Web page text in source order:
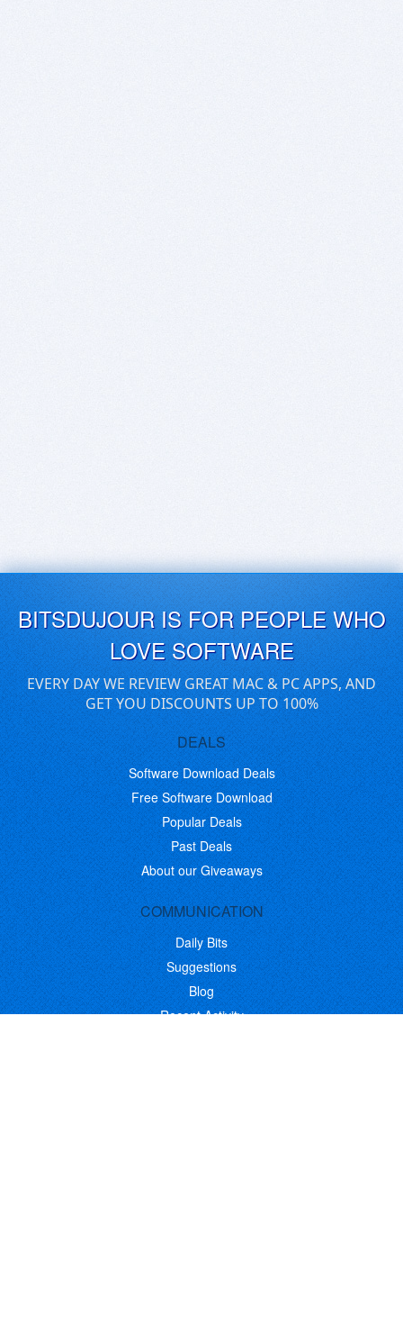
BITSDUJOUR IS FOR PEOPLE WHO
LOVE SOFTWARE
EVERY DAY WE REVIEW GREAT MAC & PC APPS, AND
GET YOU DISCOUNTS UP TO 100%
DEALS
Software Download Deals
Free Software Download
Popular Deals
Past Deals
About our Giveaways
COMMUNICATION
Daily Bits
Suggestions
Blog
Recent Activity